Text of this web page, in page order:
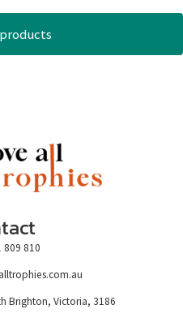
809 810
Brighton, Victoria, 3186